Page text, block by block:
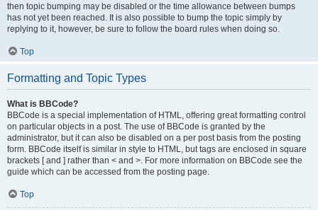
then topic bumping may be disabled or the time allowance between bumps
has not yet been reached. It is also possible to bump the topic simply by
replying to it, however, be sure to follow the board rules when doing so.
Top
Formatting and Topic Types
What is BBCode?
BBCode is a special implementation of HTML, offering great formatting control
on particular objects in a post. The use of BBCode is granted by the
administrator, but it can also be disabled on a per post basis from the posting
form. BBCode itself is similar in style to HTML, but tags are enclosed in square
brackets [ and ] rather than < and >. For more information on BBCode see the
guide which can be accessed from the posting page.
Top